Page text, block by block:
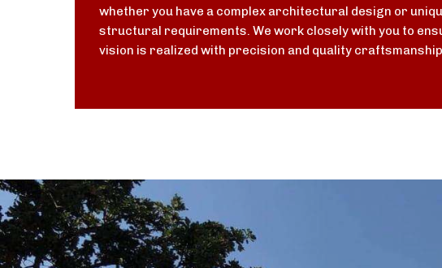
whether you have a complex architectural design or
structural requirements. We work closely with you to
vision is realized with precision and quality